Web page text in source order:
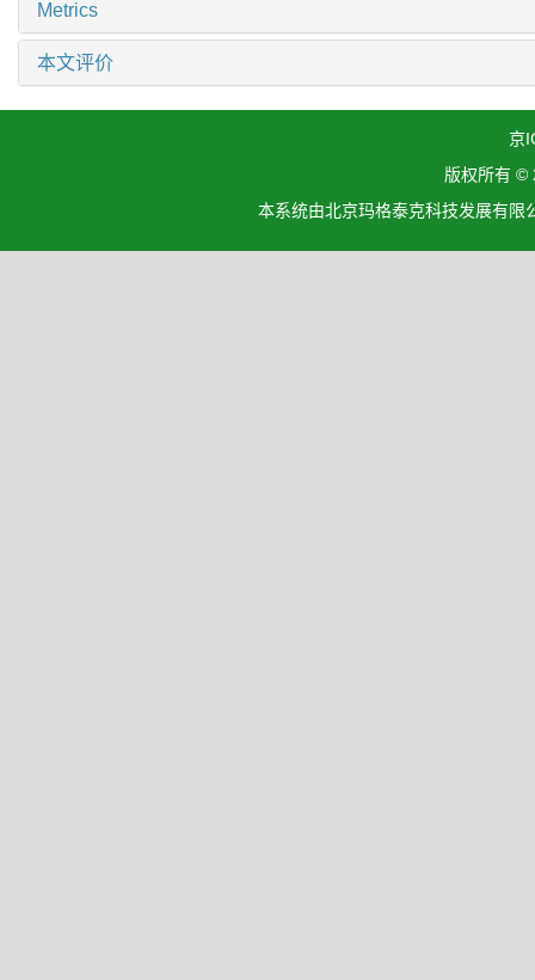
Metrics
本文评价
京
版权所有 ©
本系统由北京玛格泰克科技发展有